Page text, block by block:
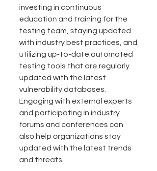
investing in continuous
education and training for the
testing team, staying updated
with industry best practices, and
utilizing up-to-date automated
testing tools that are regularly
updated with the latest
vulnerability databases.
Engaging with external experts
and participating in industry
forums and conferences can
also help organizations stay
updated with the latest trends
and threats.